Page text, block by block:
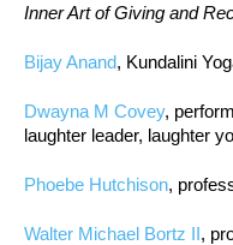
Inner Art of Giving and
Bijay Anand, Kundalini
Dwayna M Covey,
laughter leader, laughter
Phoebe Hutchison,
Walter Michael Bortz II,